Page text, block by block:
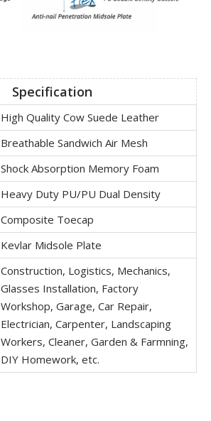
Specification
High Quality Cow Suede Leather
Breathable Sandwich Air Mesh
Shock Absorption Memory Foam
Heavy Duty PU/PU Dual Density
Composite Toecap
Kevlar Midsole Plate
Construction, Logistics, Mechanics,
Glasses Installation, Factory
Workshop, Garage, Car Repair,
Electrician, Carpenter, Landscaping
Workers, Cleaner, Garden & Farmning,
DIY Homework, etc.